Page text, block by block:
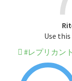
Use
#レプリカン